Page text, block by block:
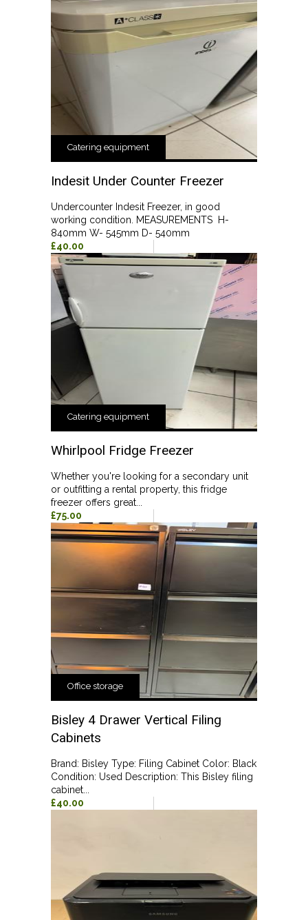
Catering equipment
Indesit Under Counter Freezer
Undercounter Indesit Freezer, in good
working condition. MEASUREMENTS H-
840mm W- 545mm D- 540mm
£40.00
Catering equipment
Whirlpool Fridge Freezer
Whether you're looking for a secondary unit
or outfitting a rental property, this fridge
freezer offers great...
£75.00
Office storage
Bisley 4 Drawer Vertical Filing
Cabinets
Brand: Bisley Type: Filing Cabinet Color: Black
Condition: Used Description: This Bisley filing
cabinet...
£40.00